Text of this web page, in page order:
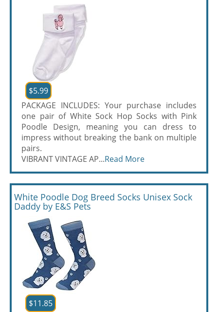
$5.99
PACKAGE INCLUDES: Your purchase includes
one pair of White Sock Hop Socks with Pink
Poodle Design, meaning you can dress to
impress without breaking the bank on multiple
pairs.
VIBRANT VINTAGE AP...Read More
White Poodle Dog Breed Socks Unisex Sock
Daddy by E&S Pets
$11.85